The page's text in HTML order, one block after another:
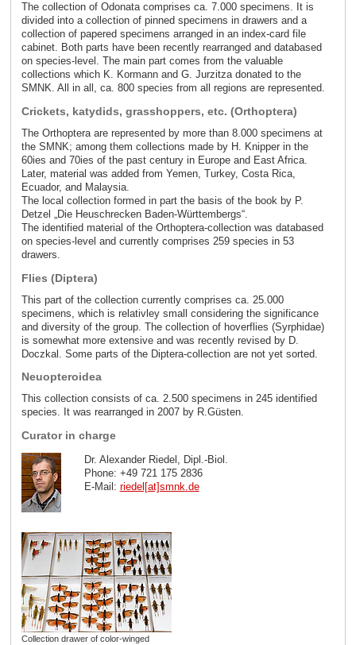
The collection of Odonata comprises ca. 7.000 specimens. It is
divided into a collection of pinned specimens in drawers and a
collection of papered specimens arranged in an index-card file
cabinet. Both parts have been recently rearranged and databased
on species-level. The main part comes from the valuable
collections which K. Kormann and G. Jurzitza donated to the
SMNK. All in all, ca. 800 species from all regions are represented.
Crickets, katydids, grasshoppers, etc. (Orthoptera)
The Orthoptera are represented by more than 8.000 specimens at
the SMNK; among them collections made by H. Knipper in the
60ies and 70ies of the past century in Europe and East Africa.
Later, material was added from Yemen, Turkey, Costa Rica,
Ecuador, and Malaysia.
The local collection formed in part the basis of the book by P.
Detzel „Die Heuschrecken Baden-Württembergs“.
The identified material of the Orthoptera-collection was databased
on species-level and currently comprises 259 species in 53
drawers.
Flies (Diptera)
This part of the collection currently comprises ca. 25.000
specimens, which is relativley small considering the significance
and diversity of the group. The collection of hoverflies (Syrphidae)
is somewhat more extensive and was recently revised by D.
Doczkal. Some parts of the Diptera-collection are not yet sorted.
Neuopteroidea
This collection consists of ca. 2.500 specimens in 245 identified
species. It was rearranged in 2007 by R.Güsten.
Curator in charge
Dr. Alexander Riedel, Dipl.-Biol.
Phone: +49 721 175 2836
E-Mail: riedel[at]smnk de
Collection drawer of color-winged